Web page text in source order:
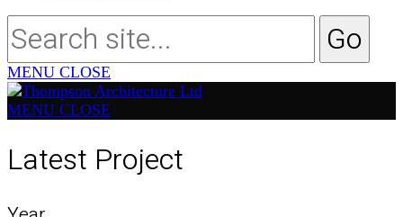
MENU CLOSE
MENU CLOSE
Latest Project